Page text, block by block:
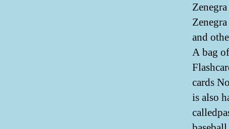
and
A bag
cards
is also